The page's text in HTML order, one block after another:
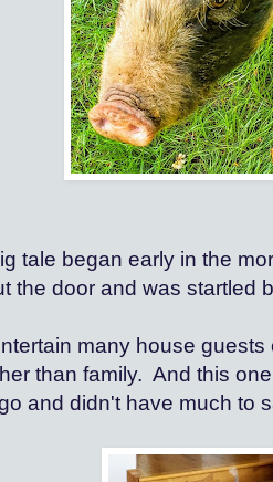
tale began early in the
the door and was startled
many house
than family.  And this
and didn't have much to